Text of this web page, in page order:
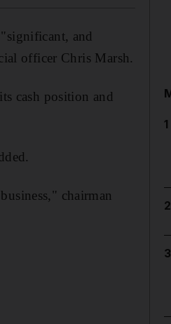
and
officer Chris Marsh.
cash position and
chairman
1
2
3